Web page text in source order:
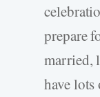
prepare
married,
have